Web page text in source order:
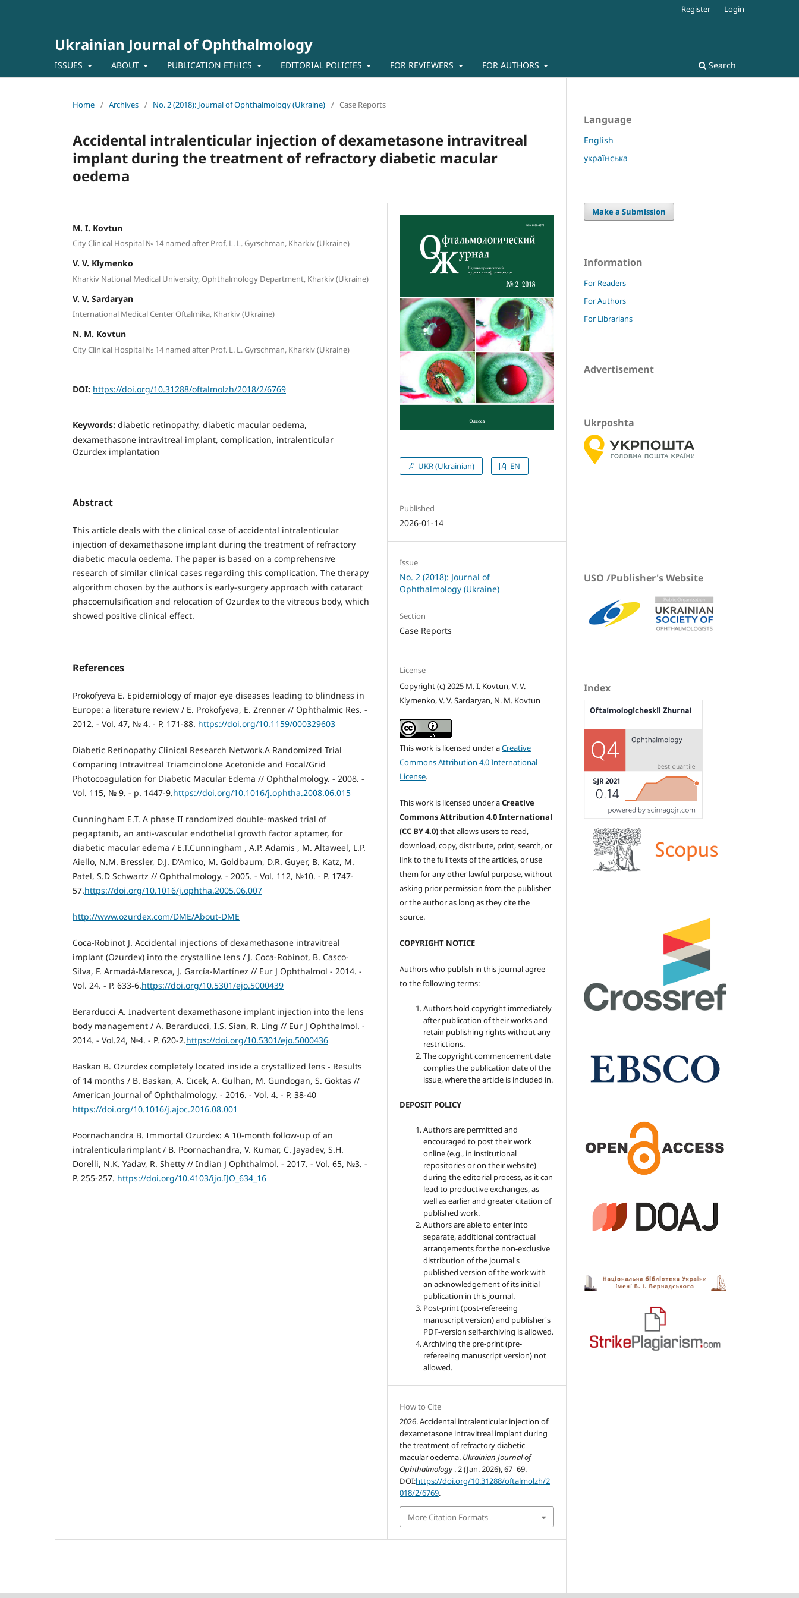
Ukrainian Journal of Ophthalmology
ISSUES ABOUT PUBLICATION ETHICS EDITORIAL POLICIES FOR REVIEWERS FOR AUTHORS Search
Register Login
Home / Archives / No. 2 (2018): Journal of Ophthalmology (Ukraine) / Case Reports
Accidental intralenticular injection of dexametasone intravitreal
implant during the treatment of refractory diabetic macular
oedema
M. I. Kovtun
City Clinical Hospital № 14 named after Prof. L. L. Gyrschman, Kharkiv (Ukraine)
V. V. Klymenko
Kharkiv National Medical University, Ophthalmology Department, Kharkiv (Ukraine)
V. V. Sardaryan
International Medical Center Oftalmika, Kharkiv (Ukraine)
N. M. Kovtun
City Clinical Hospital № 14 named after Prof. L. L. Gyrschman, Kharkiv (Ukraine)
DOI: https://doi.org/10.31288/oftalmolzh/2018/2/6769
Keywords: diabetic retinopathy, diabetic macular oedema,
dexamethasone intravitreal implant, complication, intralenticular
Ozurdex implantation
Abstract
This article deals with the clinical case of accidental intralenticular
injection of dexamethasone implant during the treatment of refractory
diabetic macula oedema. The paper is based on a comprehensive
research of similar clinical cases regarding this complication. The therapy
algorithm chosen by the authors is early-surgery approach with cataract
phacoemulsification and relocation of Ozurdex to the vitreous body, which
showed positive clinical effect.
References
Prokofyeva E. Epidemiology of major eye diseases leading to blindness in
Europe: a literature review / E. Prokofyeva, E. Zrenner // Ophthalmic Res. -
2012. - Vol. 47, № 4. - P. 171-88. https://doi.org/10.1159/000329603
Diabetic Retinopathy Clinical Research Network.A Randomized Trial
Comparing Intravitreal Triamcinolone Acetonide and Focal/Grid
Photocoagulation for Diabetic Macular Edema // Ophthalmology. - 2008. -
Vol. 115, № 9. - p. 1447-9.https://doi.org/10.1016/j.ophtha.2008.06.015
Cunningham E.T. A phase II randomized double-masked trial of
pegaptanib, an anti-vascular endothelial growth factor aptamer, for
diabetic macular edema / E.T.Cunningham , A.P. Adamis , M. Altaweel, L.P.
Aiello, N.M. Bressler, D.J. D'Amico, M. Goldbaum, D.R. Guyer, B. Katz, M.
Patel, S.D Schwartz // Ophthalmology. - 2005. - Vol. 112, №10. - P. 1747-
57.https://doi.org/10.1016/j.ophtha.2005.06.007
http://www.ozurdex.com/DME/About-DME
Coca-Robinot J. Accidental injections of dexamethasone intravitreal
implant (Ozurdex) into the crystalline lens / J. Coca-Robinot, B. Casco-
Silva, F. Armadá-Maresca, J. García-Martínez // Eur J Ophthalmol - 2014. -
Vol. 24. - P. 633-6.https://doi.org/10.5301/ejo.5000439
Berarducci A. Inadvertent dexamethasone implant injection into the lens
body management / A. Berarducci, I.S. Sian, R. Ling // Eur J Ophthalmol. -
2014. - Vol.24, №4. - P. 620-2.https://doi.org/10.5301/ejo.5000436
Baskan B. Ozurdex completely located inside a crystallized lens - Results
of 14 months / B. Baskan, A. Cıcek, A. Gulhan, M. Gundogan, S. Goktas //
American Journal of Ophthalmology. - 2016. - Vol. 4. - P. 38-40
https://doi.org/10.1016/j.ajoc.2016.08.001
Poornachandra B. Immortal Ozurdex: A 10-month follow-up of an
intralenticularimplant / B. Poornachandra, V. Kumar, C. Jayadev, S.H.
Dorelli, N.K. Yadav, R. Shetty // Indian J Ophthalmol. - 2017. - Vol. 65, №3. -
P. 255-257. https://doi.org/10.4103/ijo.IJO_634_16
UKR (Ukrainian) EN
Published
2026-01-14
Issue
No. 2 (2018): Journal of
Ophthalmology (Ukraine)
Section
Case Reports
License
Copyright (c) 2025 M. I. Kovtun, V. V.
Klymenko, V. V. Sardaryan, N. M. Kovtun
This work is licensed under aCreative
Commons Attribution 4.0 International
License.
This work is licensed under aCreative
Commons Attribution 4.0 International
(CC BY 4.0)that allows users to read,
download, copy, distribute, print, search, or
link to the full texts of the articles, or use
them for any other lawful purpose, without
asking prior permission from the publisher
or the author as long as they cite the
source.
COPYRIGHT NOTICE
Authors who publish in this journal agree
to the following terms:
Authors hold copyright immediately
after publication of their works and
retain publishing rights without any
restrictions.
The copyright commencement date
complies the publication date of the
issue, where the article is included in.
DEPOSIT POLICY
Authors are permitted and
encouraged to post their work
online (e.g., in institutional
repositories or on their website)
during the editorial process, as it can
lead to productive exchanges, as
well as earlier and greater citation of
published work.
Authors are able to enter into
separate, additional contractual
arrangements for the non-exclusive
distribution of the journal's
published version of the work with
an acknowledgement of its initial
publication in this journal.
Post-print (post-refereeing
manuscript version) and publisher's
PDF-version self-archiving is allowed.
Archiving the pre-print (pre-
refereeing manuscript version) not
allowed.
How to Cite
2026. Accidental intralenticular injection of
dexametasone intravitreal implant during
the treatment of refractory diabetic
macular oedema. Ukrainian Journal of
Ophthalmology. 2 (Jan. 2026), 67–69.
DOI:https://doi.org/10.31288/oftalmolzh/2
018/2/6769.
More Citation Formats
Language
English
українська
Make a Submission
Information
For Readers
For Authors
For Librarians
Advertisement
Ukrposhta
USO /Publisher's Website
Index